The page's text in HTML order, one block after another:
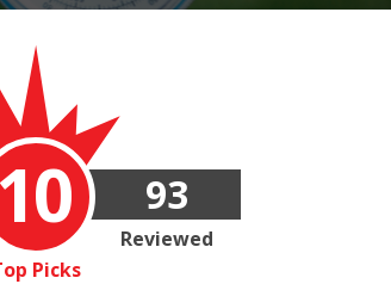
Picks
93
Reviewed